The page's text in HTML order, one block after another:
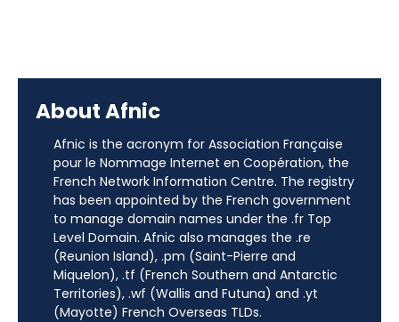
About Afnic
Afnic is the acronym for Association Française
pour le Nommage Internet en Coopération, the
French Network Information Centre. The registry
has been appointed by the French government
to manage domain names under the .fr Top
Level Domain. Afnic also manages the .re
(Reunion Island), .pm (Saint-Pierre and
Miquelon), .tf (French Southern and Antarctic
Territories), .wf (Wallis and Futuna) and .yt
(Mayotte) French Overseas TLDs.